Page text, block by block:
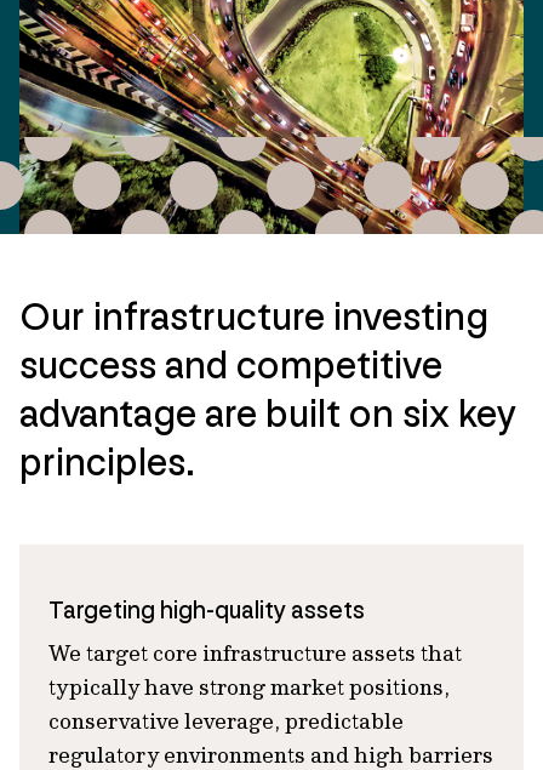
Our infrastructure investing
success and competitive
advantage are built on six key
principles.
Targeting high-quality assets
We target core infrastructure assets that
typically have strong market positions,
conservative leverage, predictable
regulatory environments and high barriers